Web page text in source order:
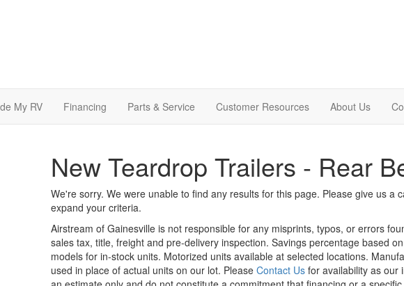
My RV Financing Parts & Service Customer Resources About Us
New Teardrop Trailers - Rear
We're sorry. We were unable to find any results for this page. Please give us a
expand your criteria.
Airstream of Gainesville is not responsible for any misprints, typos, or errors
sales tax, title, freight and pre-delivery inspection. Savings percentage based
models for in-stock units. Motorized units available at selected locations.
used in place of actual units on our lot. Please Contact Usfor availability as our